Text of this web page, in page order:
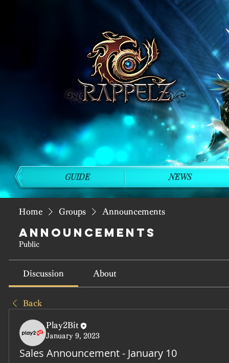
Home Groups Announcements
Announcements
Public
Discussion About
Back
Play2Bit
January 9, 2023
Sales Announcement - January 10
GUIDE NEWS